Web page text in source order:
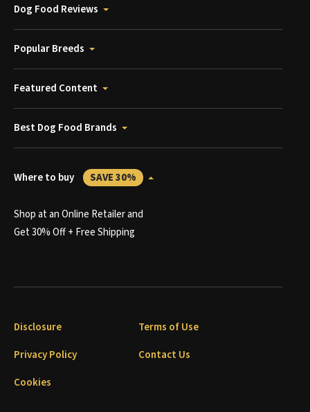
Dog Food Reviews
Popular Breeds
Featured Content
Best Dog Food Brands
Where to buy SAVE 30%
Shop at an Online Retailer and
Get 30% Off + Free Shipping
Disclosure
Terms of Use
Privacy Policy
Contact Us
Cookies